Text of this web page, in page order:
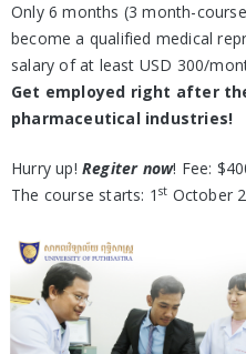
Only 6 months (3 month-
become a qualified medical
salary of at least USD 300/
Get employed right after
pharmaceutical industries!
Hurry up! Regiter now! Fee:
The course starts: 1 st October